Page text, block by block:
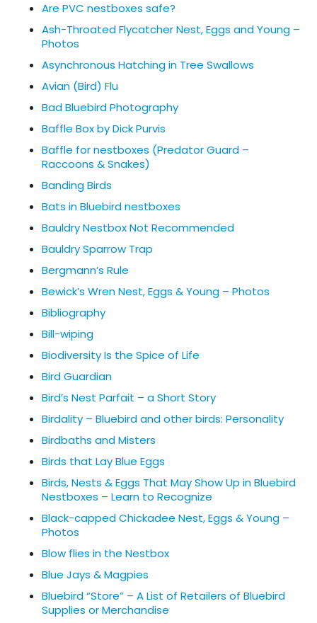
Are PVC nestboxes safe?
Ash-Throated Flycatcher Nest, Eggs and Young –
Photos
Asynchronous Hatching in Tree Swallows
Avian (Bird) Flu
Bad Bluebird Photography
Baffle Box by Dick Purvis
Baffle for nestboxes (Predator Guard –
Raccoons & Snakes)
Banding Birds
Bats in Bluebird nestboxes
Bauldry Nestbox Not Recommended
Bauldry Sparrow Trap
Bergmann’s Rule
Bewick’s Wren Nest, Eggs & Young – Photos
Bibliography
Bill-wiping
Biodiversity Is the Spice of Life
Bird Guardian
Bird’s Nest Parfait – a Short Story
Birdality – Bluebird and other birds: Personality
Birdbaths and Misters
Birds that Lay Blue Eggs
Birds, Nests & Eggs That May Show Up in Bluebird
Nestboxes – Learn to Recognize
Black-capped Chickadee Nest, Eggs & Young –
Photos
Blow flies in the Nestbox
Blue Jays & Magpies
Bluebird “Store” – A List of Retailers of Bluebird
Supplies or Merchandise